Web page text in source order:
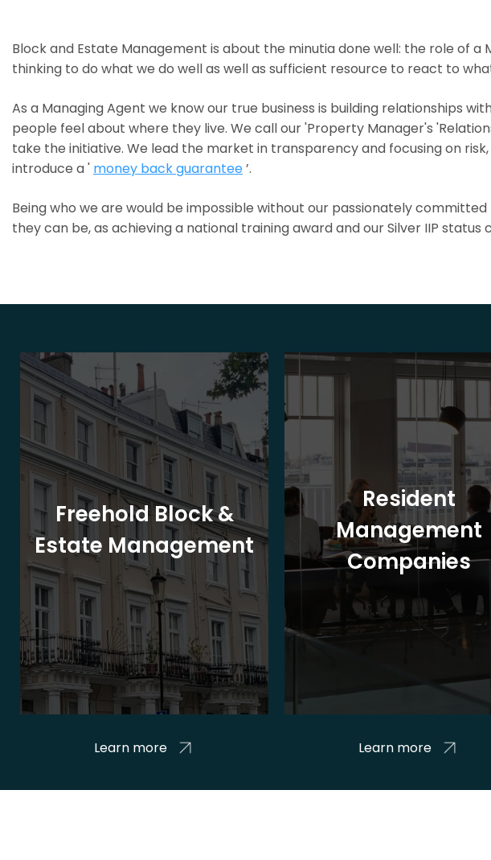
Block and Estate Management is about the minutia done well: the role of
thinking to do what we do well as well as sufficient resource to react to
As a Managing Agent we know our true business is building relationships
people feel about where they live. We call our 'Property Manager's
take the initiative. We lead the market in transparency and focusing on
introduce a ' money back guarantee’.
Being who we are would be impossible without our passionately
they can be, as achieving a national training award and our Silver IIP status
Freehold Block &
Estate Management
Learn more
Resident
Management
Companies
Learn more